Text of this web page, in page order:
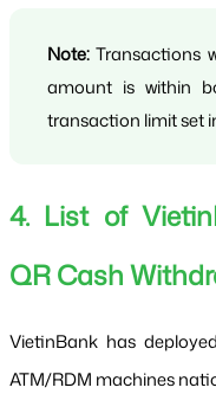
Note: Transactions
amount is within
transaction limit set
4. List of
QR Cash
VietinBank has
ATM/RDM machines